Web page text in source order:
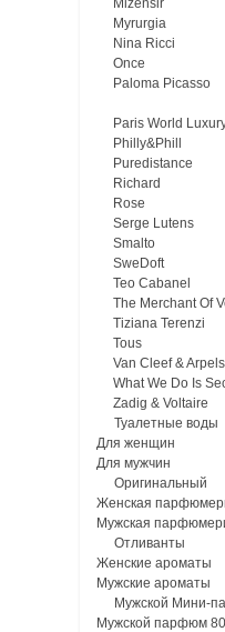
Mizensir
Myrurgia
Nina Ricci
Once
Paloma Picasso
Paris World
Philly&Phill
Puredistance
Richard
Rose
Serge Lutens
Smalto
SweDoft
Teo Cabanel
The Merchant Of
Tiziana Terenzi
Tous
Van Cleef & Arpels
What We Do Is
Zadig & Voltaire
Туалетные воды
Для женщин
Для мужчин
Оригинальный
Женская
Мужская
Отливанты
Женские ароматы
Мужские ароматы
Мужской Мини-
Мужской парфюм